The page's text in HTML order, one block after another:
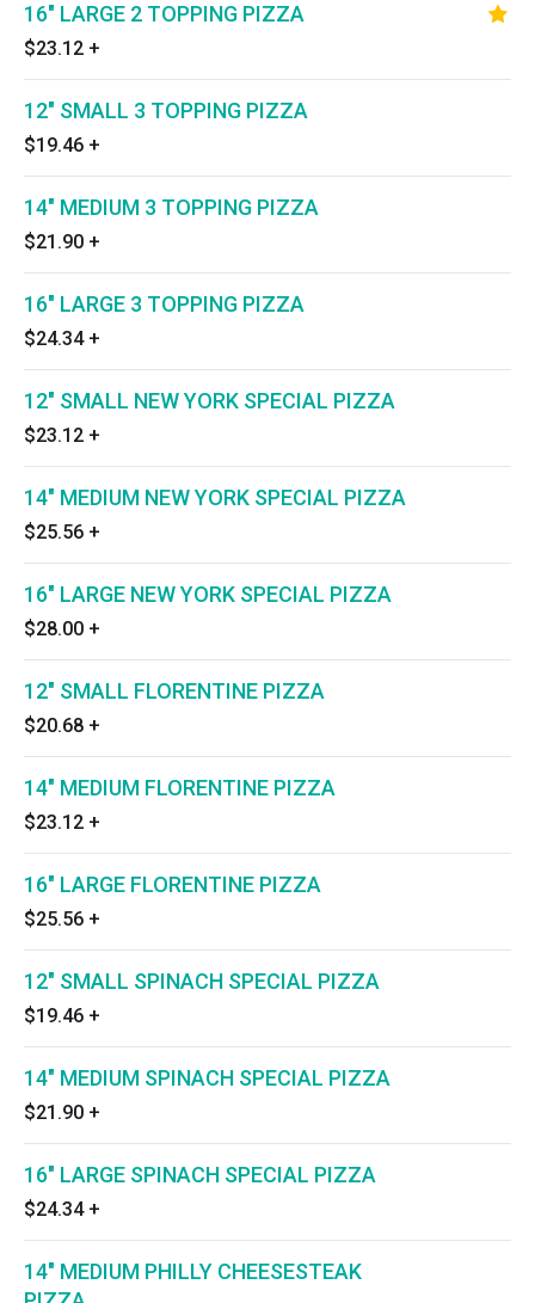
16" LARGE 2 TOPPING PIZZA
$23.12 +
12" SMALL 3 TOPPING PIZZA
$19.46 +
14" MEDIUM 3 TOPPING PIZZA
$21.90 +
16" LARGE 3 TOPPING PIZZA
$24.34 +
12" SMALL NEW YORK SPECIAL PIZZA
$23.12 +
14" MEDIUM NEW YORK SPECIAL PIZZA
$25.56 +
16" LARGE NEW YORK SPECIAL PIZZA
$28.00 +
12" SMALL FLORENTINE PIZZA
$20.68 +
14" MEDIUM FLORENTINE PIZZA
$23.12 +
16" LARGE FLORENTINE PIZZA
$25.56 +
12" SMALL SPINACH SPECIAL PIZZA
$19.46 +
14" MEDIUM SPINACH SPECIAL PIZZA
$21.90 +
16" LARGE SPINACH SPECIAL PIZZA
$24.34 +
14" MEDIUM PHILLY CHEESESTEAK